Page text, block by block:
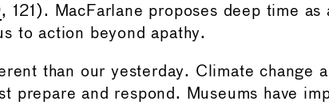
, 121). MacFarlane proposes deep time as
to action beyond apathy.
than our yesterday. Climate change
prepare and respond. Museums have